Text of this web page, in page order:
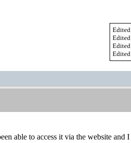
able to access it via the website